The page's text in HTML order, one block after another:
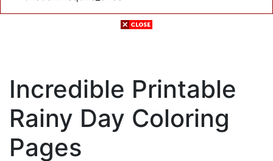
Incredible Printable
Rainy Day Coloring
Pages